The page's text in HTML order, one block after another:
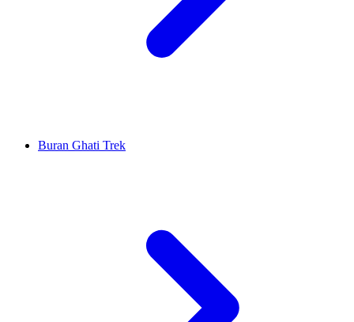
Buran Ghati Trek